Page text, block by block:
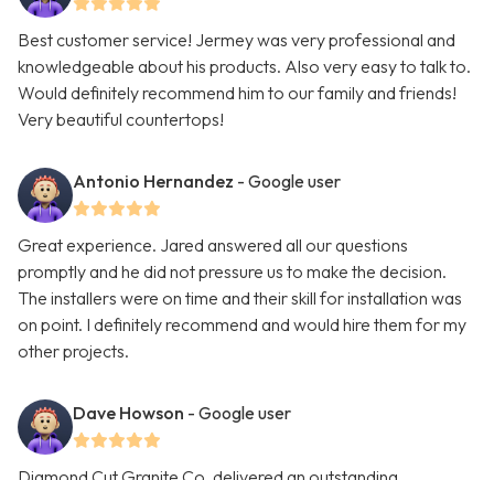
Best customer service! Jermey was very professional and
knowledgeable about his products. Also very easy to talk to.
Would definitely recommend him to our family and friends!
Very beautiful countertops!
Antonio Hernandez - Google user
Great experience. Jared answered all our questions
promptly and he did not pressure us to make the decision.
The installers were on time and their skill for installation was
on point. I definitely recommend and would hire them for my
other projects.
Dave Howson - Google user